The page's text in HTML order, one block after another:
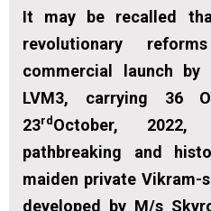
It may be recalled
revolutionary
commercial launch
LVM3, carrying 36
23rdOctober,
pathbreaking and
maiden private Vikram-
developed by M/s